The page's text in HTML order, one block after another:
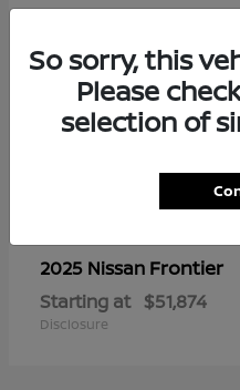
2025 Nissan Frontier
Starting at $51,874
Disclosure
So sorry, this
Please
selection of